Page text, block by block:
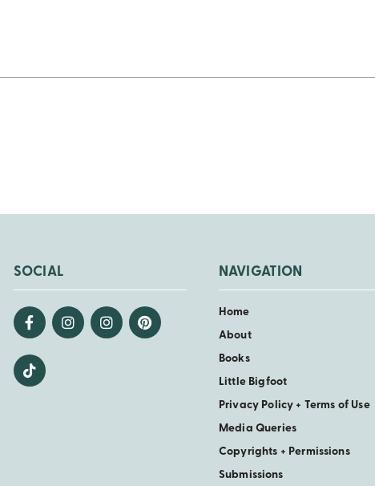
SOCIAL NAVIGATION
Home
About
Books
Little Bigfoot
Privacy Policy + Terms of Use
Media Queries
Copyrights + Permissions
Submissions